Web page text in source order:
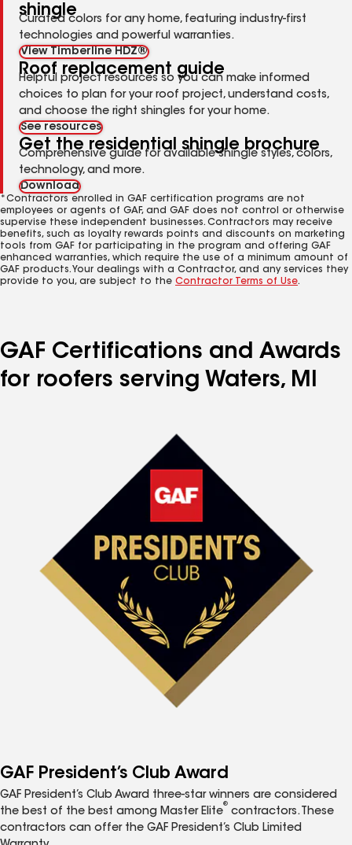
shingle
Curated colors for any home, featuring industry-first
technologies and powerful warranties.
View Timberline HDZ®
Roof replacement guide
Helpful project resources so you can make informed
choices to plan for your roof project, understand costs,
and choose the right shingles for your home.
See resources
Get the residential shingle brochure
Comprehensive guide for available shingle styles, colors,
technology, and more.
Download
*Contractors enrolled in GAF certification programs are not
employees or agents of GAF, and GAF does not control or otherwise
supervise these independent businesses. Contractors may receive
benefits, such as loyalty rewards points and discounts on marketing
tools from GAF for participating in the program and offering GAF
enhanced warranties, which require the use of a minimum amount of
GAF products. Your dealings with a Contractor, and any services they
provide to you, are subject to the Contractor Terms of Use.
GAF Certifications and Awards
for roofers serving Waters, MI
GAF President’s Club Award
GAF President’s Club Award three-star winners are considered
the best of the best among Master Elite
®
contractors. These
contractors can offer the GAF President’s Club Limited